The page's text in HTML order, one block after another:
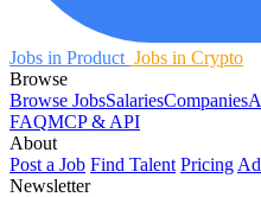
Jobs in Product Jobs in Crypto
Browse
Browse JobsSalariesCompanies
FAQMCP & API
About
Post a Job Find Talent Pricing
Newsletter